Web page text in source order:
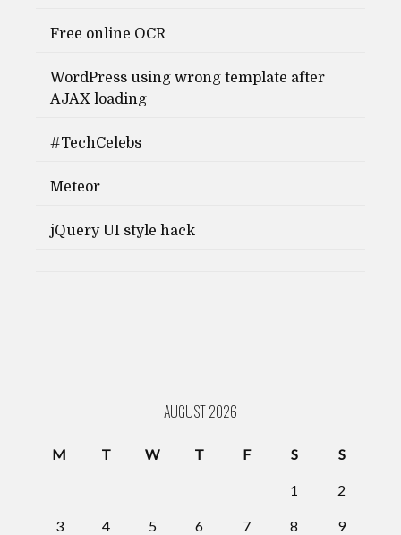
Free online OCR
WordPress using wrong template after
AJAX loading
#TechCelebs
Meteor
jQuery UI style hack
AUGUST 2026
M T W T F S S
1 2
3 4 5 6 7 8 9